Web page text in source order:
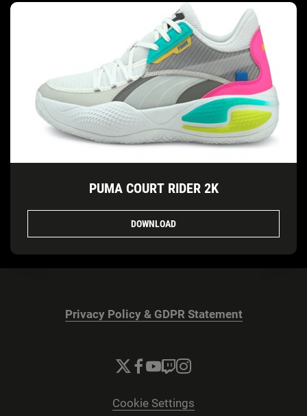
PUMA COURT RIDER 2K
DOWNLOAD
Privacy Policy & GDPR Statement
Cookie Settings